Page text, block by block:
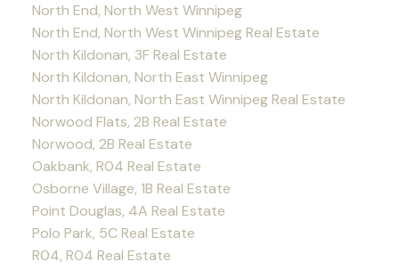
North End, North West Winnipeg
North End, North West Winnipeg Real Estate
North Kildonan, 3F Real Estate
North Kildonan, North East Winnipeg
North Kildonan, North East Winnipeg Real Estate
Norwood Flats, 2B Real Estate
Norwood, 2B Real Estate
Oakbank, R04 Real Estate
Osborne Village, 1B Real Estate
Point Douglas, 4A Real Estate
Polo Park, 5C Real Estate
R04, R04 Real Estate